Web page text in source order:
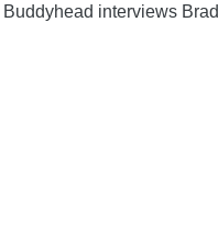
Buddyhead interviews